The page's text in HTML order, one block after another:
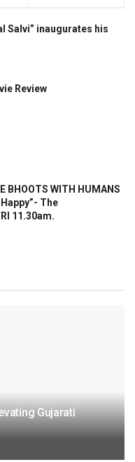
Salvi” inaugurates his
Review
BHOOTS WITH HUMANS
Happy”- The
11.30am.
Gujarati